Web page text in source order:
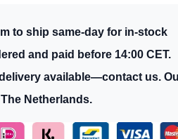
to ship same-day for in-stock
and paid before 14:00 CET.
available—contact us.
Netherlands.